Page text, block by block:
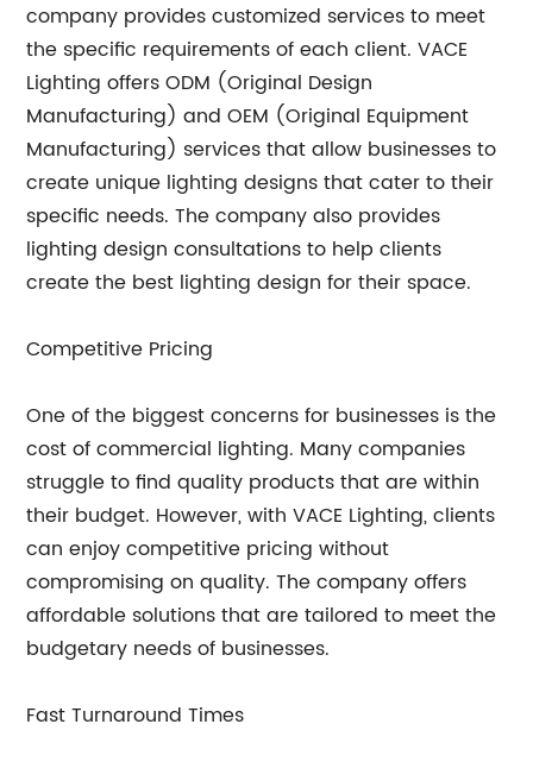
company provides customized services to meet
the specific requirements of each client. VACE
Lighting offers ODM (Original Design
Manufacturing) and OEM (Original Equipment
Manufacturing) services that allow businesses to
create unique lighting designs that cater to their
specific needs. The company also provides
lighting design consultations to help clients
create the best lighting design for their space.
Competitive Pricing
One of the biggest concerns for businesses is the
cost of commercial lighting. Many companies
struggle to find quality products that are within
their budget. However, with VACE Lighting, clients
can enjoy competitive pricing without
compromising on quality. The company offers
affordable solutions that are tailored to meet the
budgetary needs of businesses.
Fast Turnaround Times